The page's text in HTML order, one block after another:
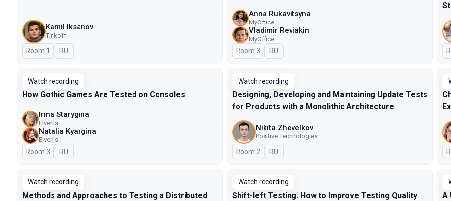
Kamil Iksanov
Tinkoff
Room 1 In Russian
RU
Anna Rukavitsyna
MyOffice
Vladimir Reviakin
MyOffice
Room 3 In Russian
RU
Watch recording
How Gothic Games Are Tested on Consoles
Irina Starygina
Elverils
Natalia Kyargina
Elverils
Room 3 In Russian
RU
Watch recording
Designing, Developing and Maintaining Update Tests
for Products with a Monolithic Architecture
Nikita Zhevelkov
Positive Technologies
Room 2 In Russian
RU
Watch recording
Methods and Approaches to Testing a Distributed
Watch recording
Shift-left Testing. How to Improve Testing Quality
A